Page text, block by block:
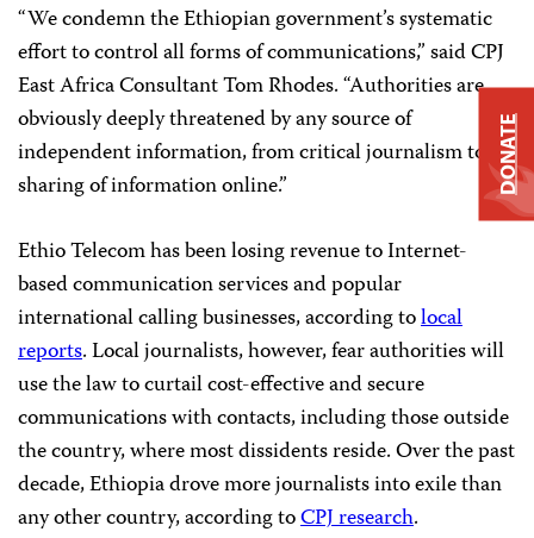
“We condemn the Ethiopian government’s systematic
effort to control all forms of communications,” said CPJ
East Africa Consultant Tom Rhodes. “Authorities are
obviously deeply threatened by any source of
independent information, from critical journalism to
sharing of information online.”
Ethio Telecom has been losing revenue to Internet-
based communication services and popular
international calling businesses, according tolocal
reports. Local journalists, however, fear authorities will
use the law to curtail cost-effective and secure
communications with contacts, including those outside
the country, where most dissidents reside. Over the past
decade, Ethiopia drove more journalists into exile than
any other country, according toCPJ research.
DONATE